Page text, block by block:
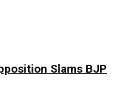
Slams BJP